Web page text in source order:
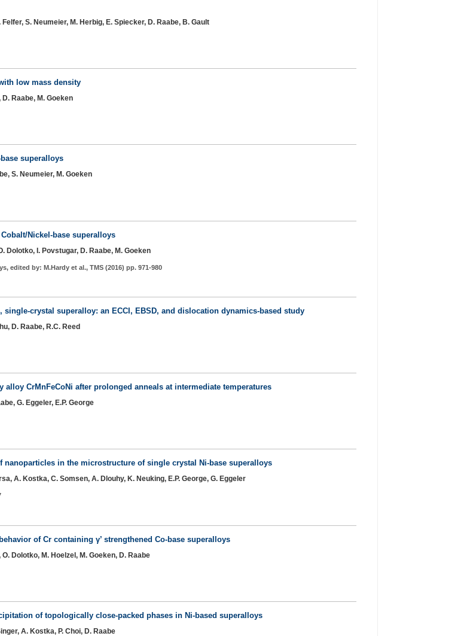
S. Neumeier, M. Herbig, E. Spiecker, D. Raabe, B. Gault
low mass density
Raabe, M. Goeken
superalloys
S. Neumeier, M. Goeken
Nickel-base superalloys
Dolotko, I. Povstugar, D. Raabe, M. Goeken
edited by: M.Hardy et al., TMS (2016) pp. 971-980
crystal superalloy: an ECCI, EBSD, and dislocation dynamics-based study
D. Raabe, R.C. Reed
CrMnFeCoNi after prolonged anneals at intermediate temperatures
G. Eggeler, E.P. George
nanoparticles in the microstructure of single crystal Ni-base superalloys
A. Kostka, C. Somsen, A. Dlouhy, K. Neuking, E.P. George, G. Eggeler
of Cr containing γ’ strengthened Co-base superalloys
Dolotko, M. Hoelzel, M. Goeken, D. Raabe
of topologically close-packed phases in Ni-based superalloys
A. Kostka, P. Choi, D. Raabe